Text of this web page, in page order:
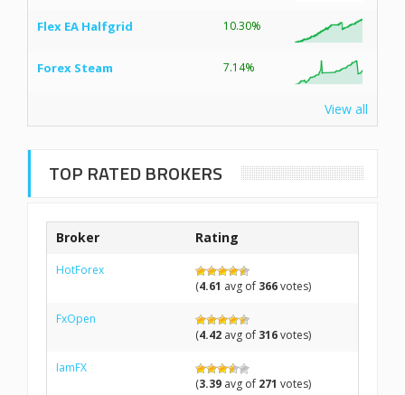
Flex EA Halfgrid 10.30%
Forex Steam 7.14%
View all
TOP RATED BROKERS
Broker Rating
HotForex
(4.61 avg of 366votes)
FxOpen
(4.42 avg of 316votes)
IamFX
(3.39 avg of 271 votes)